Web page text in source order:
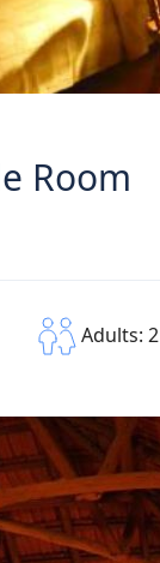
Room
Adults: 2